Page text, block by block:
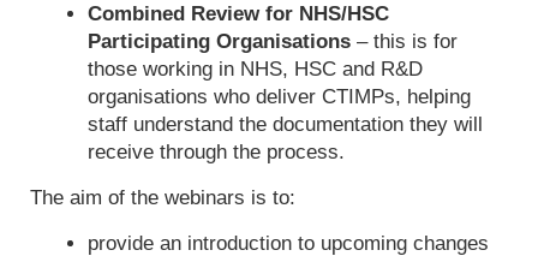
Combined Review for NHS/HSC
Participating Organisations – this is for
those working in NHS, HSC and R&D
organisations who deliver CTIMPs, helping
staff understand the documentation they will
receive through the process.
The aim of the webinars is to:
provide an introduction to upcoming changes